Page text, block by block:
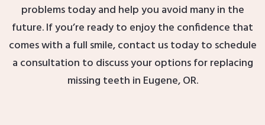
problems today and help you avoid many in the
future. If you’re ready to enjoy the confidence that
comes with a full smile, contact us today to schedule
a consultation to discuss your options for replacing
missing teeth in Eugene, OR.